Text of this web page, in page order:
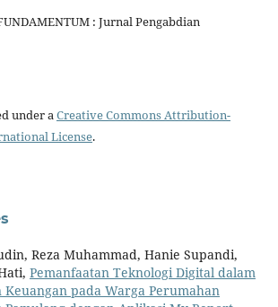
: Jurnal Pengabdian
under aCreative Commons Attribution-
License.
Reza Muhammad, Hanie Supandi,
Pemanfaatan Teknologi Digital dalam
Keuangan pada Warga Perumahan